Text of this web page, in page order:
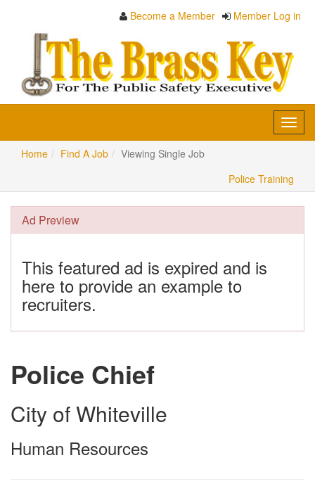
Become a Member Member Log in
Home
Find A Job
Viewing Single Job
Police Training
Ad Preview
This featured ad is expired and is
here to provide an example to
recruiters.
Police Chief
City of Whiteville
Human Resources